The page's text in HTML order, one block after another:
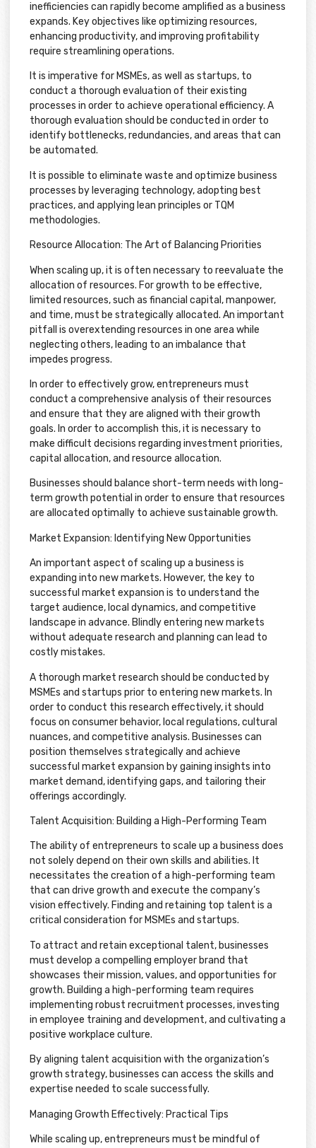
inefficiencies can rapidly become amplified as a business
expands. Key objectives like optimizing resources,
enhancing productivity, and improving profitability
require streamlining operations.
It is imperative for MSMEs, as well as startups, to
conduct a thorough evaluation of their existing
processes in order to achieve operational efficiency. A
thorough evaluation should be conducted in order to
identify bottlenecks, redundancies, and areas that can
be automated.
It is possible to eliminate waste and optimize business
processes by leveraging technology, adopting best
practices, and applying lean principles or TQM
methodologies.
Resource Allocation: The Art of Balancing Priorities
When scaling up, it is often necessary to reevaluate the
allocation of resources. For growth to be effective,
limited resources, such as financial capital, manpower,
and time, must be strategically allocated. An important
pitfall is overextending resources in one area while
neglecting others, leading to an imbalance that
impedes progress.
In order to effectively grow, entrepreneurs must
conduct a comprehensive analysis of their resources
and ensure that they are aligned with their growth
goals. In order to accomplish this, it is necessary to
make difficult decisions regarding investment priorities,
capital allocation, and resource allocation.
Businesses should balance short-term needs with long-
term growth potential in order to ensure that resources
are allocated optimally to achieve sustainable growth.
Market Expansion: Identifying New Opportunities
An important aspect of scaling up a business is
expanding into new markets. However, the key to
successful market expansion is to understand the
target audience, local dynamics, and competitive
landscape in advance. Blindly entering new markets
without adequate research and planning can lead to
costly mistakes.
A thorough market research should be conducted by
MSMEs and startups prior to entering new markets. In
order to conduct this research effectively, it should
focus on consumer behavior, local regulations, cultural
nuances, and competitive analysis. Businesses can
position themselves strategically and achieve
successful market expansion by gaining insights into
market demand, identifying gaps, and tailoring their
offerings accordingly.
Talent Acquisition: Building a High-Performing Team
The ability of entrepreneurs to scale up a business does
not solely depend on their own skills and abilities. It
necessitates the creation of a high-performing team
that can drive growth and execute the company’s
vision effectively. Finding and retaining top talent is a
critical consideration for MSMEs and startups.
To attract and retain exceptional talent, businesses
must develop a compelling employer brand that
showcases their mission, values, and opportunities for
growth. Building a high-performing team requires
implementing robust recruitment processes, investing
in employee training and development, and cultivating a
positive workplace culture.
By aligning talent acquisition with the organization’s
growth strategy, businesses can access the skills and
expertise needed to scale successfully.
Managing Growth Effectively: Practical Tips
While scaling up, entrepreneurs must be mindful of